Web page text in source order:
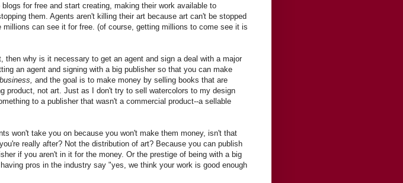
for free and start creating, making their work available to
them. Agents aren't killing their art because art can't be stopped
millions can see it for free. (of course, getting millions to come see it is
then why is it necessary to get an agent and sign a deal with a major
an agent and signing with a big publisher so that you can make
business, and the goal is to make money by selling books that are
product, not art. Just as I don't try to sell watercolors to my design
to a publisher that wasn't a commercial product--a sellable
won't take you on because you won't make them money, isn't that
really after? Not the distribution of art? Because you can publish
if you aren't in it for the money. Or the prestige of being with a big
pros in the industry say "yes, we think your work is good enough